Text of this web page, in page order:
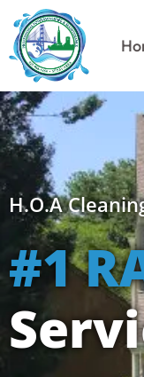
Skip
content
H.O.A
#1